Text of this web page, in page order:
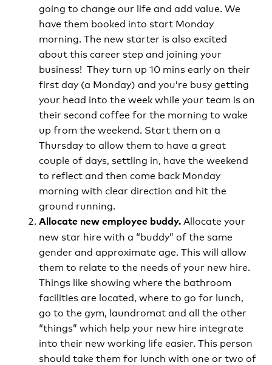
going to change our life and add value. We
have them booked into start Monday
morning. The new starter is also excited
about this career step and joining your
business! They turn up 10 mins early on their
first day (a Monday) and you’re busy getting
your head into the week while your team is on
their second coffee for the morning to wake
up from the weekend. Start them on a
Thursday to allow them to have a great
couple of days, settling in, have the weekend
to reflect and then come back Monday
morning with clear direction and hit the
ground running.
Allocate new employee buddy.Allocate your
new star hire with a “buddy” of the same
gender and approximate age. This will allow
them to relate to the needs of your new hire.
Things like showing where the bathroom
facilities are located, where to go for lunch,
go to the gym, laundromat and all the other
“things” which help your new hire integrate
into their new working life easier. This person
should take them for lunch with one or two of